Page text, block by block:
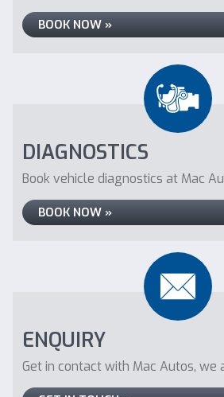
BOOK NOW »
DIAGNOSTICS
Book vehicle diagnostics at Mac
BOOK NOW »
ENQUIRY
Get in contact with Mac Autos, we